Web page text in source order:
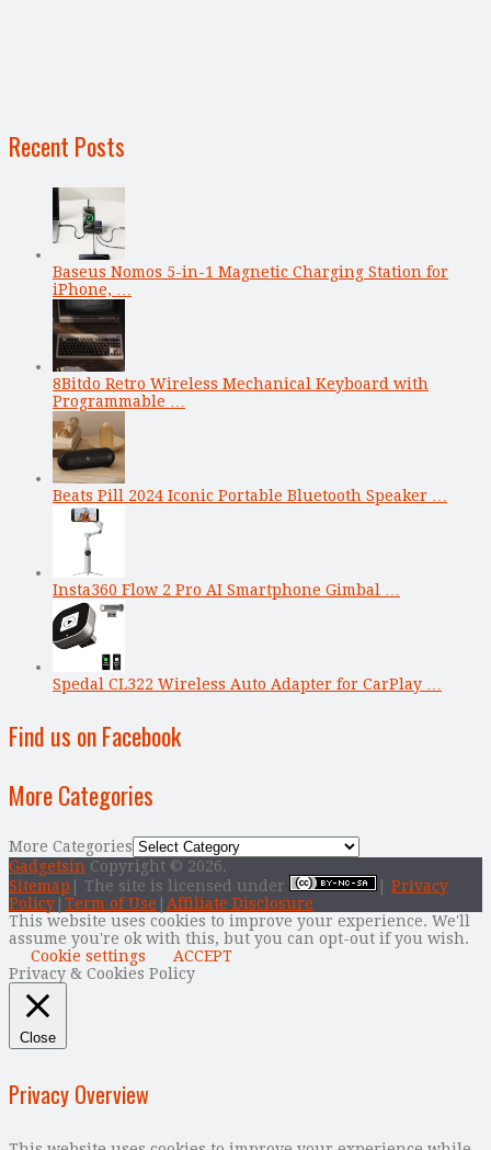
Recent Posts
Baseus Nomos 5-in-1 Magnetic Charging Station for
iPhone, …
8Bitdo Retro Wireless Mechanical Keyboard with
Programmable …
Beats Pill 2024 Iconic Portable Bluetooth Speaker …
Insta360 Flow 2 Pro AI Smartphone Gimbal …
Spedal CL322 Wireless Auto Adapter for CarPlay …
Find us on Facebook
More Categories
More Categories
Gadgetsin Copyright © 2026.
Sitemap | The site is licensed under
Privacy
Policy Term of Use
Affiliate Disclosure
This website uses cookies to improve your experience. We'll
assume you're ok with this, but you can opt-out if you wish.
Cookie settings
ACCEPT
Privacy & Cookies Policy
Close
Privacy Overview